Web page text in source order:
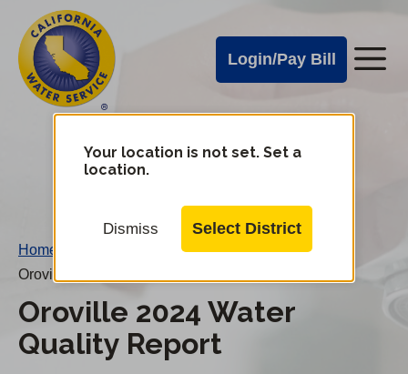
main
content
Cal
Water
Alerts
Login/Pay Bill
Cal
Water
Mobile
Your location is not set. Set a
location.
Dismiss Select District
Home
Oroville 2024 Water Quality Report
Oroville 2024 Water
Quality Report